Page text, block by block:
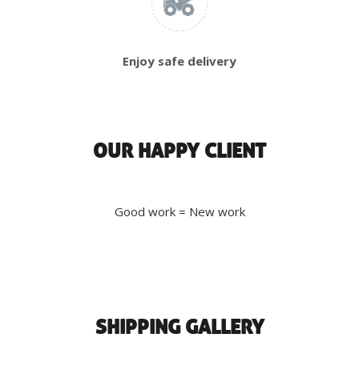
Enjoy safe delivery
OUR HAPPY CLIENT
Good work = New work
SHIPPING GALLERY